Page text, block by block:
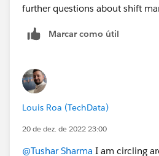
further questions about shift
Marcar como útil
Louis Roa (TechData)
20 de dez. de 2022 23:00
@Tushar Sharma I am circling